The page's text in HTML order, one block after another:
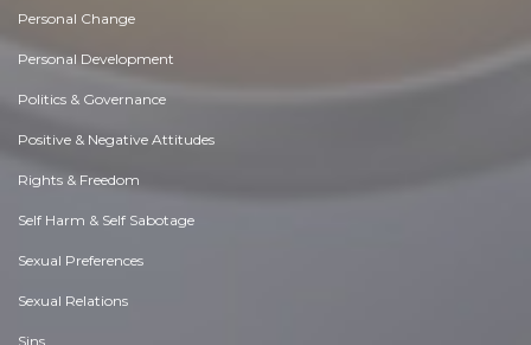
Personal Change
Personal Development
Politics & Governance
Positive & Negative Attitudes
Rights & Freedom
Self Harm & Self Sabotage
Sexual Preferences
Sexual Relations
Sins